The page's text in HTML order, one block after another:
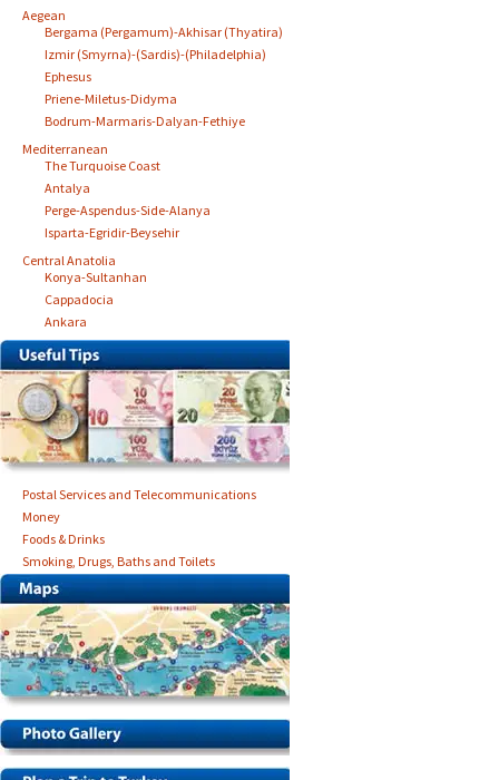
Aegean
Bergama (Pergamum)-Akhisar (Thyatira)
Izmir (Smyrna)-(Sardis)-(Philadelphia)
Ephesus
Priene-Miletus-Didyma
Bodrum-Marmaris-Dalyan-Fethiye
Mediterranean
The Turquoise Coast
Antalya
Perge-Aspendus-Side-Alanya
Isparta-Egridir-Beysehir
Central Anatolia
Konya-Sultanhan
Cappadocia
Ankara
Postal Services and Telecommunications
Money
Foods & Drinks
Smoking, Drugs, Baths and Toilets